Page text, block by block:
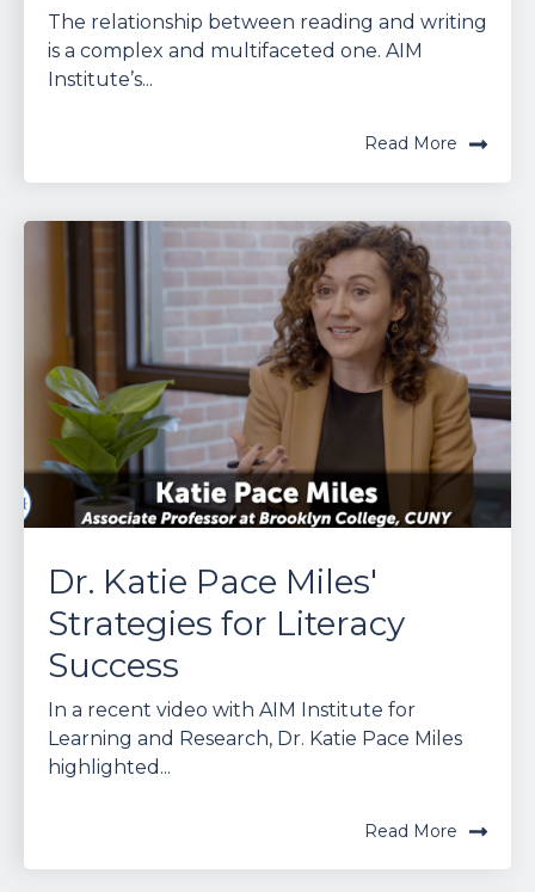
The relationship between reading and writing
is a complex and multifaceted one. AIM
Institute’s...
Read More
Dr. Katie Pace Miles'
Strategies for Literacy
Success
In a recent video with AIM Institute for
Learning and Research, Dr. Katie Pace Miles
highlighted...
Read More